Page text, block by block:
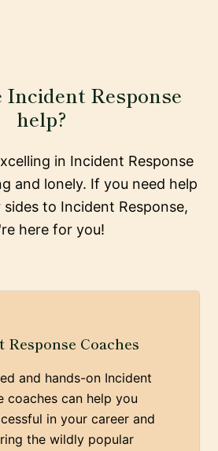
Incident Response
help?
in Incident Response
and lonely. If you need help
to Incident Response,
here for you!
Coaches
and hands-on Incident
coaches can help you
in your career and
the wildly popular